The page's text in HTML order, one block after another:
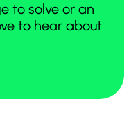
to solve or an
to hear about